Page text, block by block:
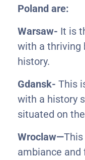
Poland are:
Warsaw- It is
with a thriving
history.
Gdansk- This
with a history
situated on
Wroclaw—
ambiance